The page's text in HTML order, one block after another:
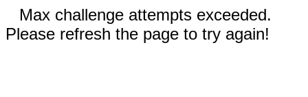
Max challenge attempts exceeded.
Please refresh the page to try again!